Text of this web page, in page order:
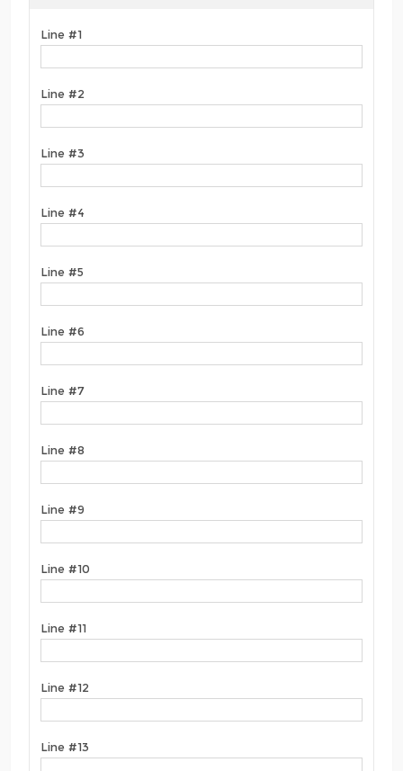
Line #1
Line #2
Line #3
Line #4
Line #5
Line #6
Line #7
Line #8
Line #9
Line #10
Line #11
Line #12
Line #13